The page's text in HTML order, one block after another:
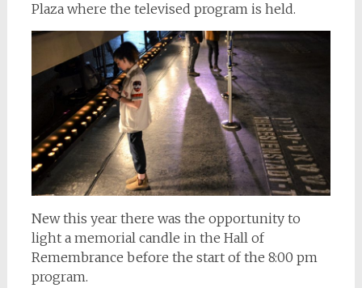
Plaza where the televised program is held.
New this year there was the opportunity to
light a memorial candle in the Hall of
Remembrance before the start of the 8:00 pm
program.